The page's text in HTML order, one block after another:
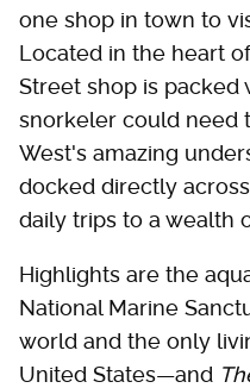
one shop in town to
Located in the heart
Street shop is
snorkeler could need
West's amazing
docked directly
daily trips to a wealth
Highlights are the
National Marine
world and the only
United States—and